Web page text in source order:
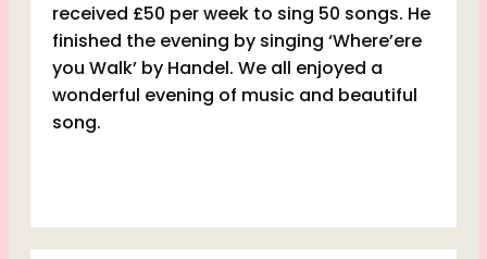
received £50 per week to sing 50 songs. He
finished the evening by singing ‘Where’ere
you Walk’ by Handel. We all enjoyed a
wonderful evening of music and beautiful
song.